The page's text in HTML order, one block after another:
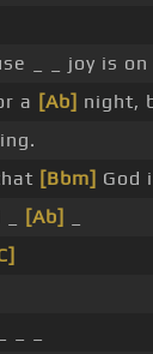
_ _ joy is
a [Ab] night,
[Bbm] God
[Ab]